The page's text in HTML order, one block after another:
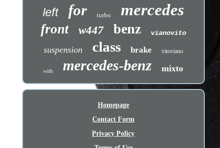
left for turbo mercedes
front w447 benz vianovito
suspension class brake vitoviano
with mercedes-benz mixto
Homepage
Contact Form
Privacy Policy